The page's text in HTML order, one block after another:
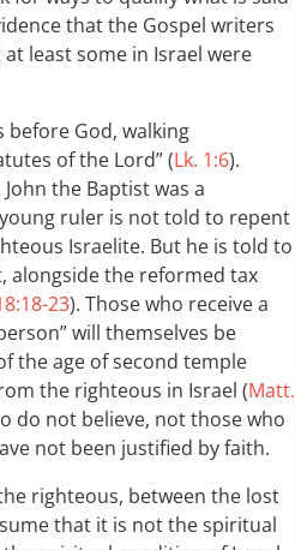
that the Gospel writers
least some in Israel were
before God, walking
of the Lord” (Lk. 1:6).
John the Baptist was a
ruler is not told to repent
Israelite. But he is told to
alongside the reformed tax
23). Those who receive a
will themselves be
the age of second temple
the righteous in Israel (Matt.
do not believe, not those who
not been justified by faith.
righteous, between the lost
that it is not the spiritual